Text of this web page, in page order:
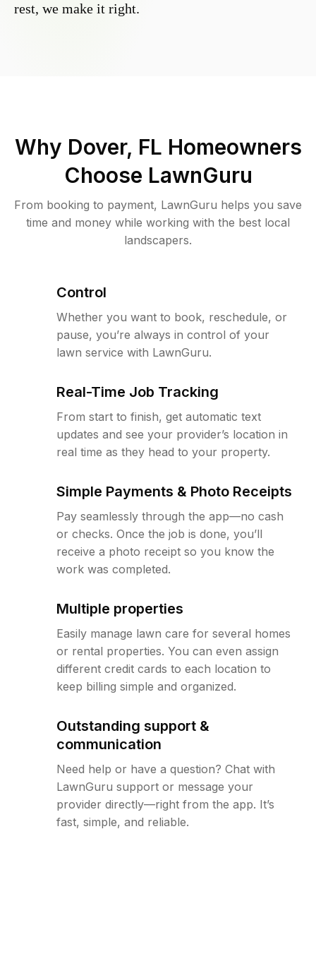
rest, we make it right.
Why Dover, FL Homeowners
Choose LawnGuru
From booking to payment, LawnGuru helps you save
time and money while working with the best local
landscapers.
Control
Whether you want to book, reschedule, or
pause, you’re always in control of your
lawn service with LawnGuru.
Real-Time Job Tracking
From start to finish, get automatic text
updates and see your provider’s location in
real time as they head to your property.
Simple Payments & Photo Receipts
Pay seamlessly through the app—no cash
or checks. Once the job is done, you’ll
receive a photo receipt so you know the
work was completed.
Multiple properties
Easily manage lawn care for several homes
or rental properties. You can even assign
different credit cards to each location to
keep billing simple and organized.
Outstanding support &
communication
Need help or have a question? Chat with
LawnGuru support or message your
provider directly—right from the app. It’s
fast, simple, and reliable.